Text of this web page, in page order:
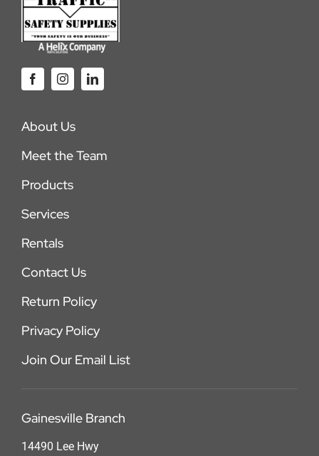
About Us
Meet the Team
Products
Services
Rentals
Contact Us
Return Policy
Privacy Policy
Join Our Email List
Gainesville Branch
14490 Lee Hwy